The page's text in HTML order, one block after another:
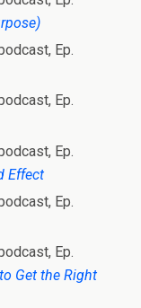
Ep.
Ep.
Ep.
Effect
Ep.
Ep.
Get the Right